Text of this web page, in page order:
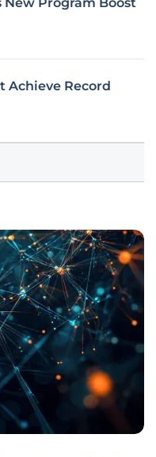
Achieve Record